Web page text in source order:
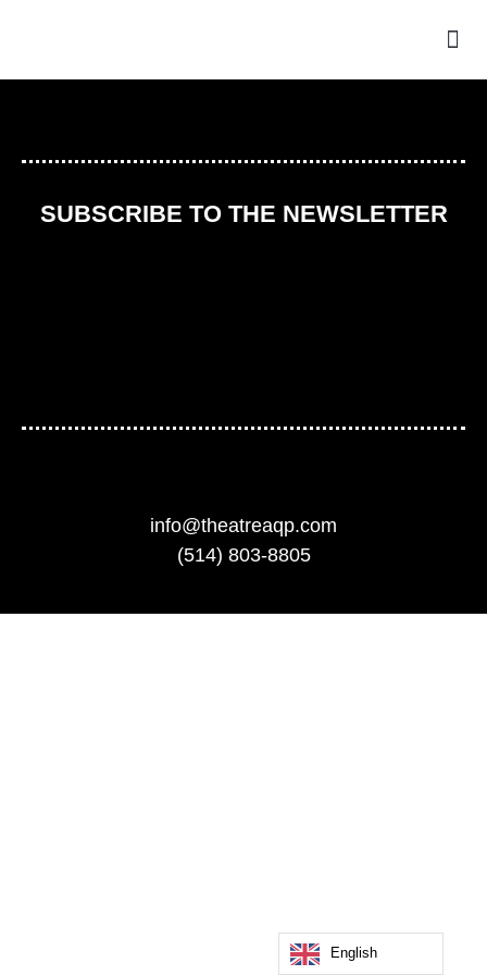
SUBSCRIBE TO THE NEWSLETTER
info@theatreaqp.com
(514) 803-8805
English